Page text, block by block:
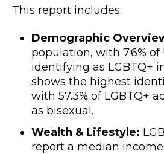
This report includes:
Demographic
population, with 7.6% of
identifying as LGBTQ+
shows the highest
with 57.3% of LGBTQ+
as bisexual.
Wealth & Lifestyle:
report a median income